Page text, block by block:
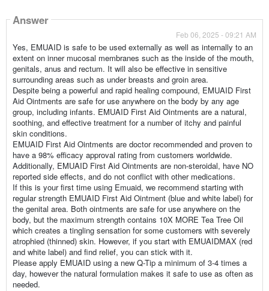
Answer
Feb 06, 2025 - 09:21 AM
Yes, EMUAID is safe to be used externally as well as internally to an
extent on inner mucosal membranes such as the inside of the mouth,
genitals, anus and rectum. It will also be effective in sensitive
surrounding areas such as under breasts and groin area.
Despite being a powerful and rapid healing compound, EMUAID First
Aid Ointments are safe for use anywhere on the body by any age
group, including infants. EMUAID First Aid Ointments are a natural,
soothing, and effective treatment for a number of itchy and painful
skin conditions.
EMUAID First Aid Ointments are doctor recommended and proven to
have a 98% efficacy approval rating from customers worldwide.
Additionally, EMUAID First Aid Ointments are non-steroidal, have NO
reported side effects, and do not conflict with other medications.
If this is your first time using Emuaid, we recommend starting with
regular strength EMUAID First Aid Ointment (blue and white label) for
the genital area. Both ointments are safe for use anywhere on the
body, but the maximum strength contains 10X MORE Tea Tree Oil
which creates a tingling sensation for some customers with severely
atrophied (thinned) skin. However, if you start with EMUAIDMAX (red
and white label) and find relief, you can stick with it.
Please apply EMUAID using a new Q-Tip a minimum of 3-4 times a
day, however the natural formulation makes it safe to use as often as
needed.